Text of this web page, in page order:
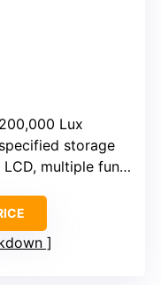
Lux
storage
multiple functions